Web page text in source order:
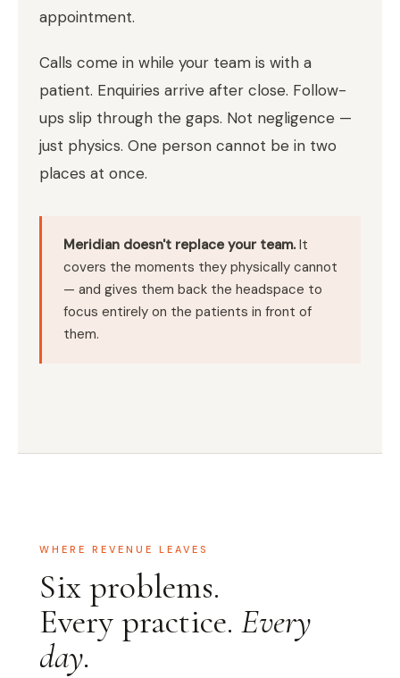
appointment.
Calls come in while your team is with a
patient. Enquiries arrive after close. Follow-
ups slip through the gaps. Not negligence —
just physics. One person cannot be in two
places at once.
Meridian doesn't replace your team. It
covers the moments they physically cannot
— and gives them back the headspace to
focus entirely on the patients in front of
them.
WHERE REVENUE LEAVES
Six problems.
Every practice. Every
day.